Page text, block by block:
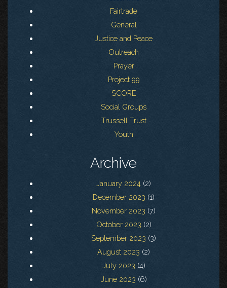
Fairtrade
General
Justice and Peace
Outreach
Prayer
Project 99
SCORE
Social Groups
Trussell Trust
Youth
Archive
January 2024 (2)
December 2023 (1)
November 2023 (7)
October 2023 (2)
September 2023 (3)
August 2023 (2)
July 2023 (4)
June 2023 (6)